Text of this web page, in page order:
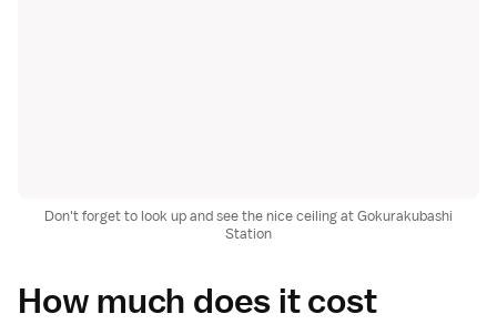
Don't forget to look up and see the nice ceiling at Gokurakubashi
Station
How much does it cost